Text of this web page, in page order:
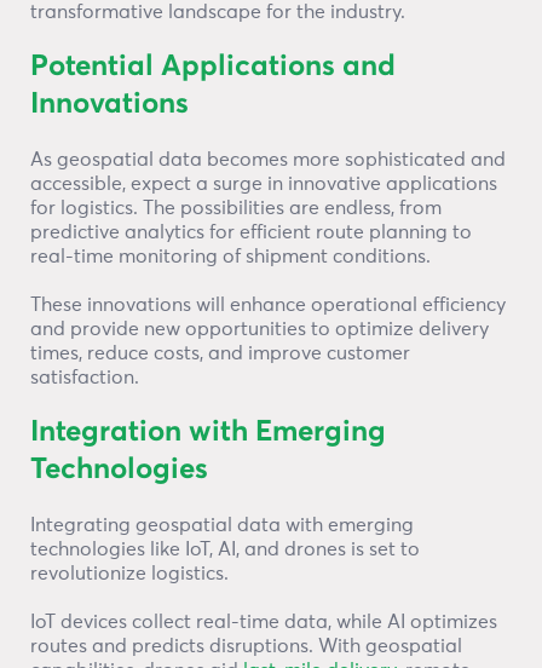
transformative landscape for the industry.
Potential Applications and
Innovations
As geospatial data becomes more sophisticated and
accessible, expect a surge in innovative applications
for logistics. The possibilities are endless, from
predictive analytics for efficient route planning to
real-time monitoring of shipment conditions.
These innovations will enhance operational efficiency
and provide new opportunities to optimize delivery
times, reduce costs, and improve customer
satisfaction.
Integration with Emerging
Technologies
Integrating geospatial data with emerging
technologies like IoT, AI, and drones is set to
revolutionize logistics.
IoT devices collect real-time data, while AI optimizes
routes and predicts disruptions. With geospatial